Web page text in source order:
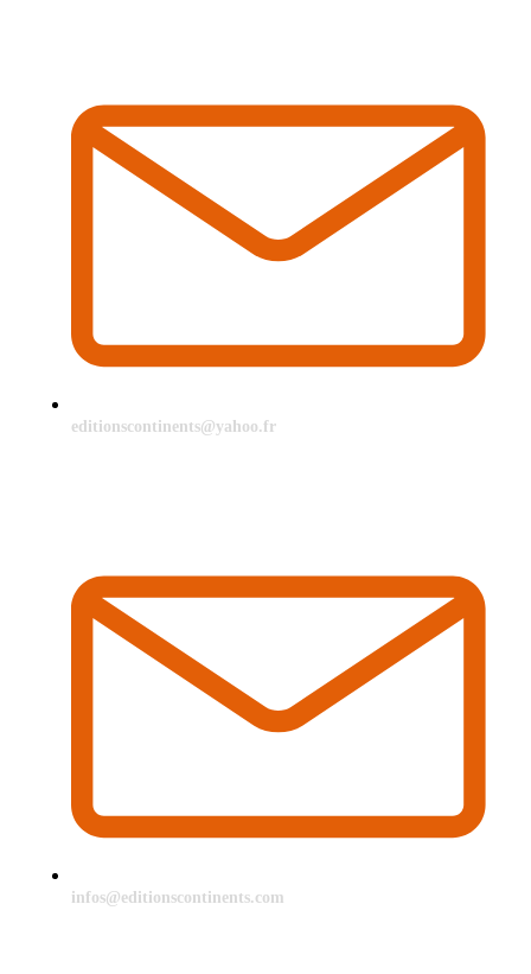
editionscontinents@yahoo.fr
infos@editionscontinents.com